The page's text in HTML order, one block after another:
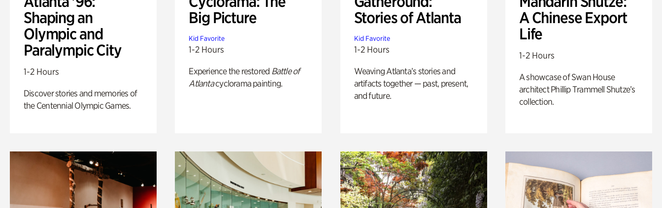
Shaping an
Olympic and
Paralympic City
1-2 Hours
Discover stories and memories of
the Centennial Olympic Games.
Big Picture
Kid Favorite
1-2 Hours
Experience the restored Battle of
Atlantacyclorama painting.
Stories of Atlanta
Kid Favorite
1-2 Hours
Weaving Atlanta’s stories and
artifacts together — past, present,
and future.
A Chinese Export
Life
1-2 Hours
A showcase of Swan House
architect Phillip Trammell Shutze’s
collection.